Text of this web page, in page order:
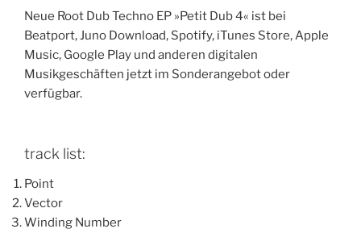
Neue Root Dub Techno EP »Petit Dub 4« ist bei
Beatport, Juno Download, Spotify, iTunes Store, Apple
Music, Google Play und anderen digitalen
Musikgeschäften jetzt im Sonderangebot oder
verfügbar.
track list:
Point
Vector
Winding Number